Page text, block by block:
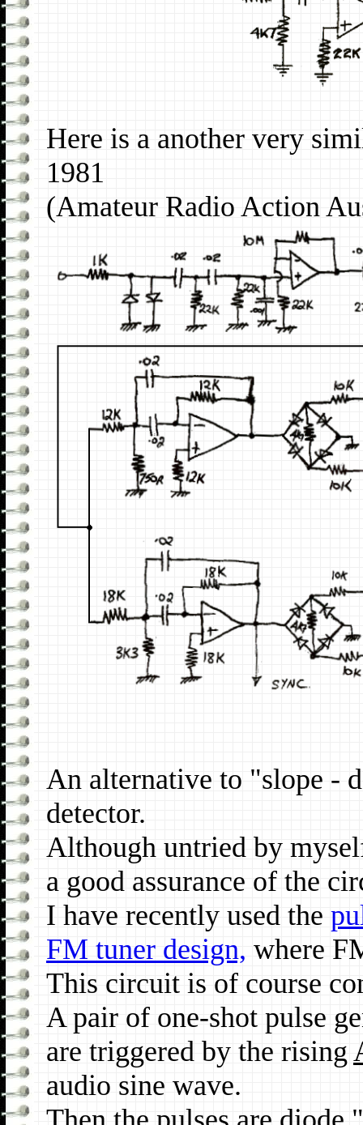
Here is a another very
1981
(Amateur Radio Action
An alternative to "slope -
detector.
Although untried by
a good assurance of the
I have recently used the
FM tuner design, where
This circuit is of course
A pair of one-shot pulse
are triggered by the rising
audio sine wave.